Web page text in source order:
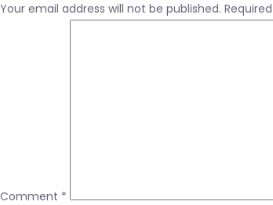
Your email address will not be published.
Comment *